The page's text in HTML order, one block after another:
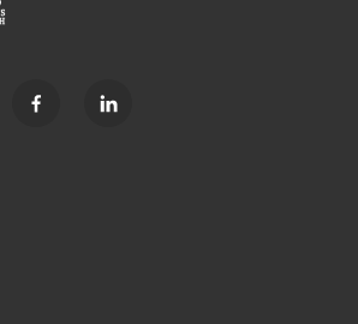
f
l